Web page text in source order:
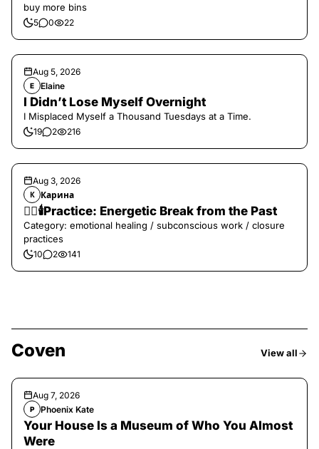
buy more bins
5 0 22
Aug 5, 2026
E Elaine
I Didn’t Lose Myself Overnight
I Misplaced Myself a Thousand Tuesdays at a Time.
19 2 216
Aug 3, 2026
К Карина
❤️‍🔥🕯️Practice: Energetic Break from the Past
Category: emotional healing / subconscious work / closure
practices
10 2 141
Coven View all
Aug 7, 2026
P Phoenix Kate
Your House Is a Museum of Who You Almost
Were